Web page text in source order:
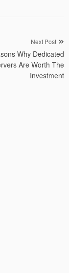
Next Post
Why Dedicated
Are Worth The
Investment